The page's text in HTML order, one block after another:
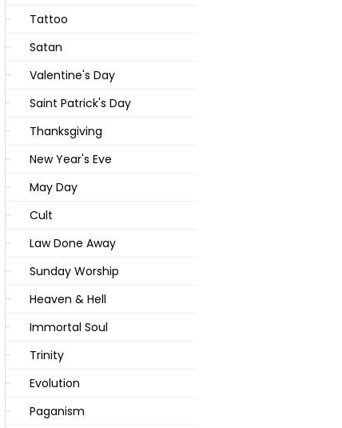
Tattoo
Satan
Valentine's Day
Saint Patrick's Day
Thanksgiving
New Year's Eve
May Day
Cult
Law Done Away
Sunday Worship
Heaven & Hell
Immortal Soul
Trinity
Evolution
Paganism